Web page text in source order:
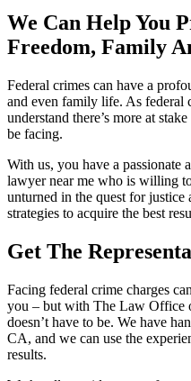
We Can Help You
Freedom, Family
Federal crimes can have a
and even family life. As federal
understand there’s more at
be facing.
With us, you have a passionate
lawyer near me who is willing
unturned in the quest for
strategies to acquire the best
Get The
Facing federal crime charges
you – but with The Law Office
doesn’t have to be. We have
CA, and we can use the
results.